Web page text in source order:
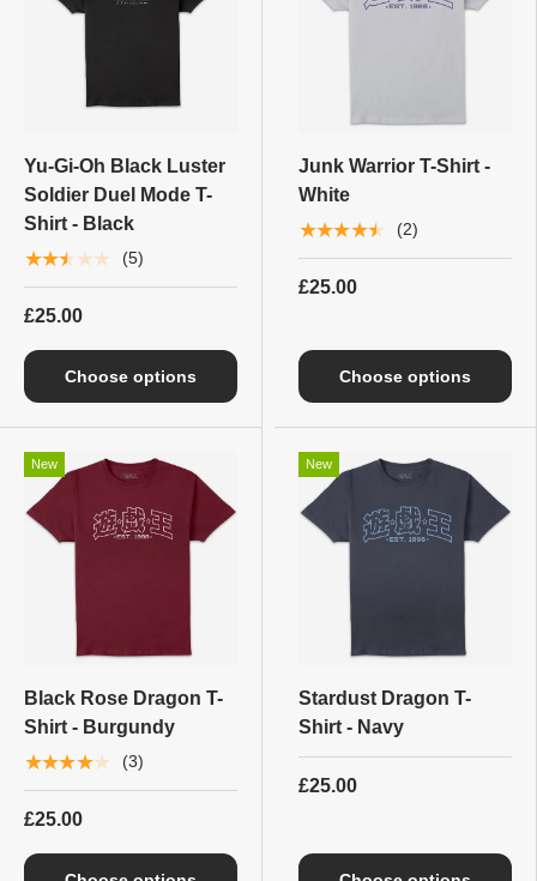
Yu-Gi-Oh Black Luster
Soldier Duel Mode T-
Shirt - Black
★★★★★ (5)
£25.00
Choose options
Junk Warrior T-Shirt -
White
★★★★★ (2)
£25.00
Choose options
New
Black Rose Dragon T-
Shirt - Burgundy
★★★★★ (3)
£25.00
New
Stardust Dragon T-
Shirt - Navy
£25.00